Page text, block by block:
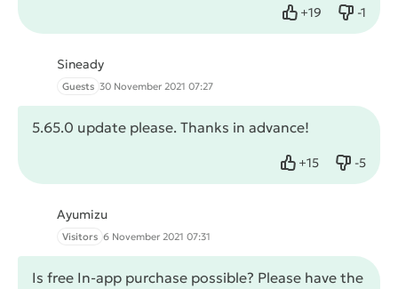
+19
Like -1
Dislike
Sineady
Guests 30 November 2021 07:27
5.65.0 update please. Thanks in advance!
+15
Like -5
Dislike
Ayumizu
Visitors 6 November 2021 07:31
Is free In-app purchase possible? Please have the